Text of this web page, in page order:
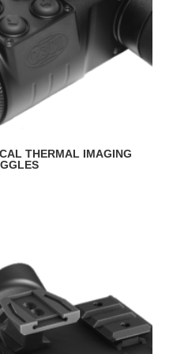
THERMAL IMAGING